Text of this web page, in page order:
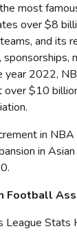
most
over $8
and its
year 2022,
over $10
in
in
Football